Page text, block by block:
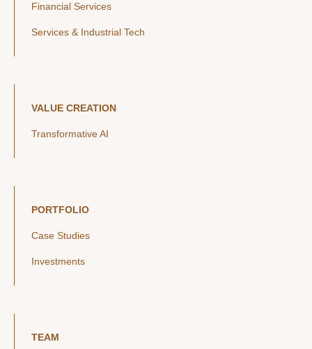
Financial Services
Services & Industrial Tech
VALUE CREATION
Transformative AI
PORTFOLIO
Case Studies
Investments
TEAM